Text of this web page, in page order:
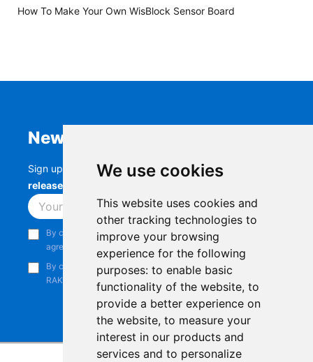
We use cookies
This website uses cookies and
other tracking technologies to
improve your browsing
experience for the following
purposes: to enable basic
functionality of the website, to
provide a better experience on
the website, to measure your
interest in our products and
services and to personalize
How To Make Your Own WisBlock Sensor Board
Newsletter
Sign up to stay up-to-date with the latestRAK
releases, product updates, events,
Subscribe
By continuing, you acknowledge that you have read and
agree to our
Privacy Notice
By continuing, you consent to receive marketing emails from
RAKwireless.